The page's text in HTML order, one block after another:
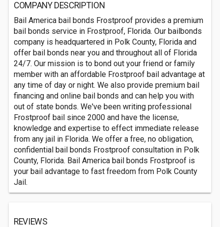
COMPANY DESCRIPTION
Bail America bail bonds Frostproof provides a premium
bail bonds service in Frostproof, Florida. Our bailbonds
company is headquartered in Polk County, Florida and
offer bail bonds near you and throughout all of Florida
24/7. Our mission is to bond out your friend or family
member with an affordable Frostproof bail advantage at
any time of day or night. We also provide premium bail
financing and online bail bonds and can help you with
out of state bonds. We've been writing professional
Frostproof bail since 2000 and have the license,
knowledge and expertise to effect immediate release
from any jail in Florida. We offer a free, no obligation,
confidential bail bonds Frostproof consultation in Polk
County, Florida. Bail America bail bonds Frostproof is
your bail advantage to fast freedom from Polk County
Jail.
REVIEWS